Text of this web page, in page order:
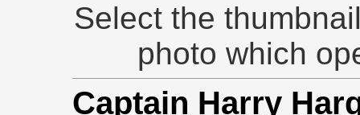
Select the
photo which
Captain Harry